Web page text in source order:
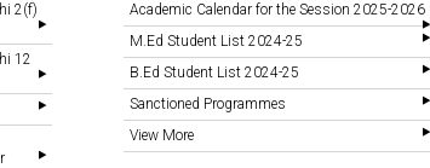
2(f)
12
Academic Calendar for the Session 2025-2026
M.Ed Student List 2024-25
B.Ed Student List 2024-25
Sanctioned Programmes
View More